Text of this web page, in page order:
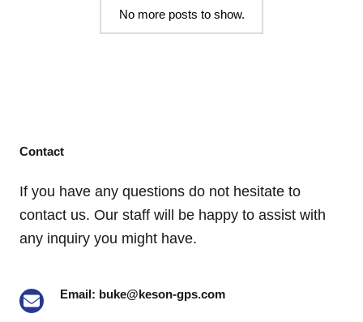
No more posts to show.
Contact
If you have any questions do not hesitate to
contact us. Our staff will be happy to assist with
any inquiry you might have.
Email: buke@keson-gps.com